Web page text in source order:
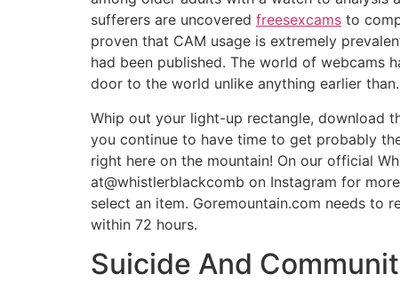
sufferers are uncovered freesexcams to
proven that CAM usage is extremely
had been published. The world of webcams
door to the world unlike anything earlier than.
Whip out your light-up rectangle, download
you continue to have time to get probably
right here on the mountain! On our official
at@whistlerblackcomb on Instagram for
select an item. Goremountain.com needs to
within 72 hours.
Suicide And